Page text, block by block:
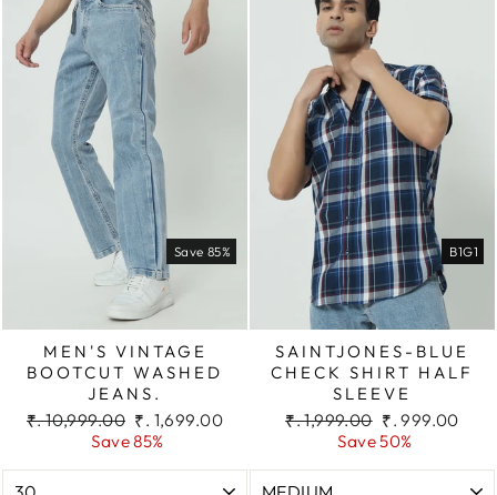
Save 85%
MEN'S VINTAGE
BOOTCUT WASHED
JEANS.
Regular
₹. 10,999.00 Sale
price
₹. 1,699.00
Save 85%
B1G1
SAINTJONES-BLUE
CHECK SHIRT HALF
SLEEVE
Regular
₹. 1,999.00 Sale
price
₹. 999.00
Save 50%